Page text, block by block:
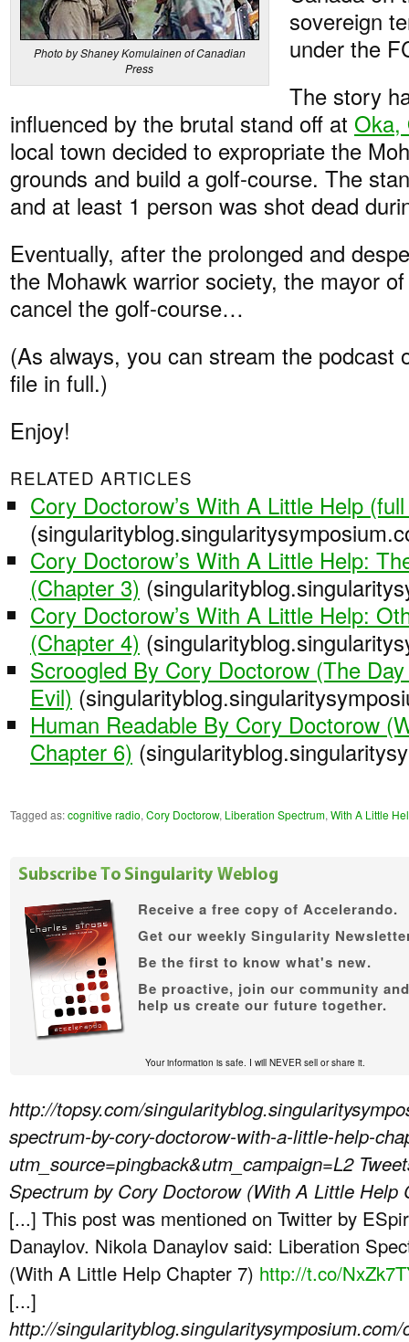
Photo by Shaney Komulainen of Canadian
Press
sovereign
under the
The story
influenced by the brutal stand off at Oka,
local town decided to expropriate the
grounds and build a golf-course. The
and at least 1 person was shot dead
Eventually, after the prolonged and
the Mohawk warrior society, the mayor
cancel the golf-course…
(As always, you can stream the podcast
file in full.)
Enjoy!
RELATED ARTICLES
Cory Doctorow’s With A Little Help
Cory Doctorow’s With A Little Help:
(Chapter 3)
Cory Doctorow’s With A Little Help:
(Chapter 4)
Scroogled By Cory Doctorow (The
Evil)
Human Readable By Cory Doctorow
Chapter 6)
Tagged as:cognitive radio, Cory Doctorow, Liberation Spectrum, With A Little
Receive a free copy of Accelerando.
Get our weekly Singularity
Be the first to know what's new.
Be proactive, join our community and
help us create our future together.
Your information is safe. I will NEVER sell or share it.
http://topsy.com/
spectrum-by-cory-doctorow-with-a-little-help-
utm_source=pingback&utm_campaign=L2
Spectrum by Cory Doctorow (With A Little
[...] This post was mentioned on Twitter by
Danaylov. Nikola Danaylov said: Liberation
(With A Little Help Chapter 7) http://t.co/
[...]
http://